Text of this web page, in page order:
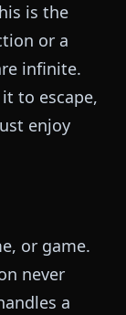
is the
or a
infinite.
to escape,
enjoy
or game.
never
a